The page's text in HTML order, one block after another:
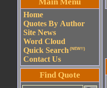
Home
Quotes By Author
Site News
Word Cloud
Quick Search (NEW!!)
Contact Us
Find Quote